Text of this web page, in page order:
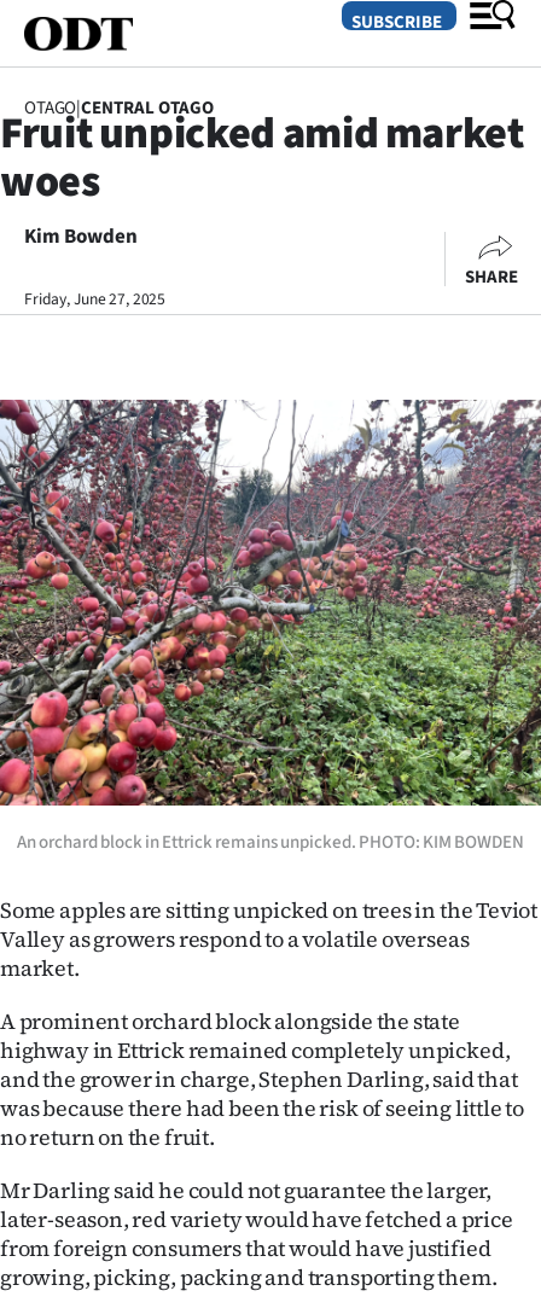
Dunedin
Otago
Rural
Life
Business
Lifestyle
Sport
Southland
West
Coast
National
World
Opinion
100
Years
Ago
Advertising
Features
SEND
SUBSCRIBE
OTAGO|CENTRAL OTAGO
Fruit unpicked amid market
woes
Kim Bowden
Friday, June 27, 2025
SHARE
An orchard block in Ettrick remains unpicked. PHOTO: KIM BOWDEN
Some apples are sitting unpicked on trees in the Teviot
Valley as growers respond to a volatile overseas
market.
A prominent orchard block alongside the state
highway in Ettrick remained completely unpicked,
and the grower in charge, Stephen Darling, said that
was because there had been the risk of seeing little to
no return on the fruit.
Mr Darling said he could not guarantee the larger,
later-season, red variety would have fetched a price
from foreign consumers that would have justified
growing, picking, packing and transporting them.